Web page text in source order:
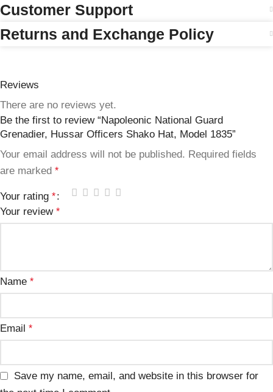
Customer Support
Returns and Exchange Policy
Reviews
There are no reviews yet.
Be the first to review “Napoleonic National Guard
Grenadier, Hussar Officers Shako Hat, Model 1835”
Your email address will not be published. Required fields
are marked *
Your rating *
Your review *
Name *
Email *
Save my name, email, and website in this browser for